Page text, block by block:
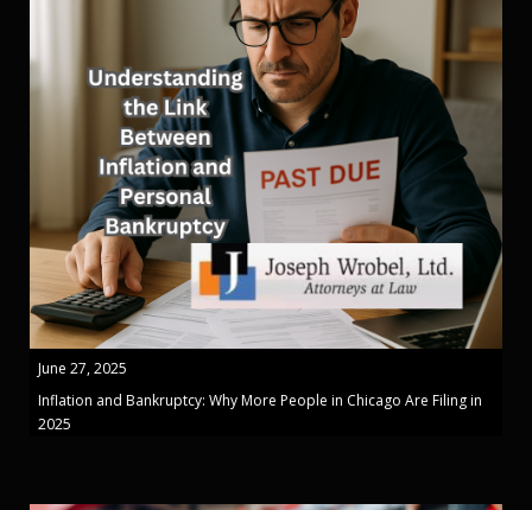
June 27, 2025
Inflation and Bankruptcy: Why More People in Chicago Are Filing in
2025